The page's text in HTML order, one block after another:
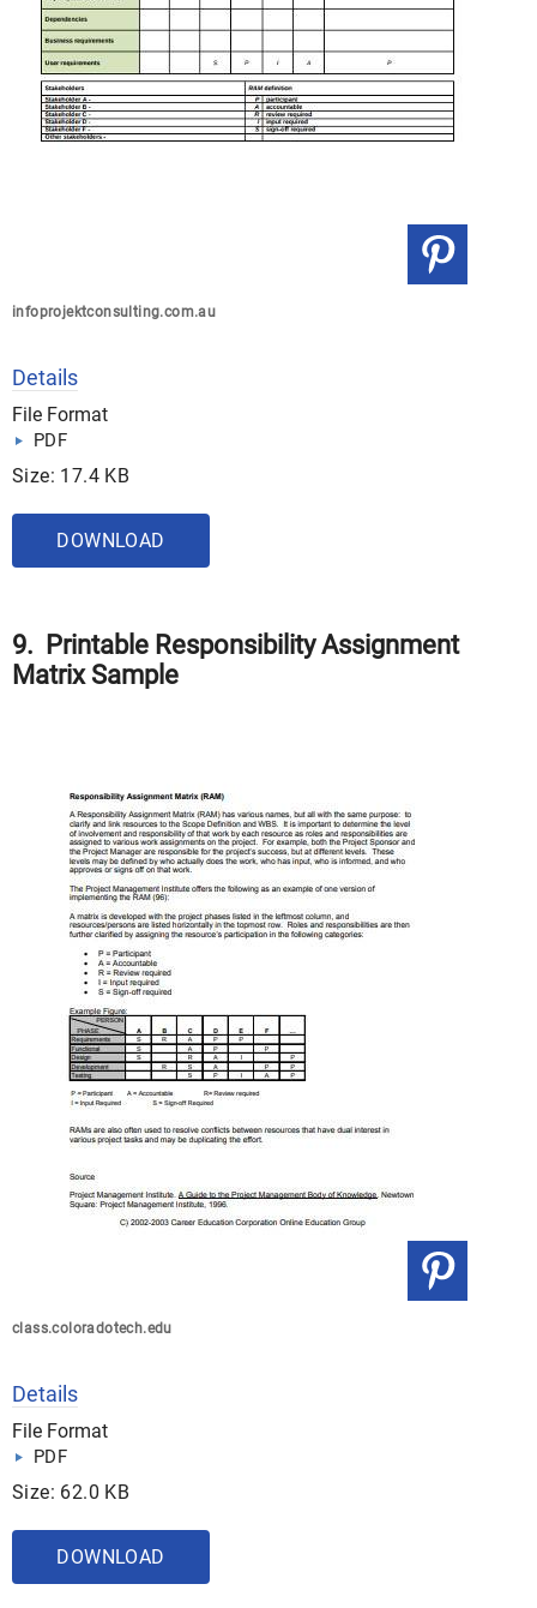
infoprojektconsulting.com.au
Details
File Format
PDF
Size: 17.4 KB
DOWNLOAD
9. Printable Responsibility Assignment
Matrix Sample
class.coloradotech.edu
Details
File Format
PDF
Size: 62.0 KB
DOWNLOAD